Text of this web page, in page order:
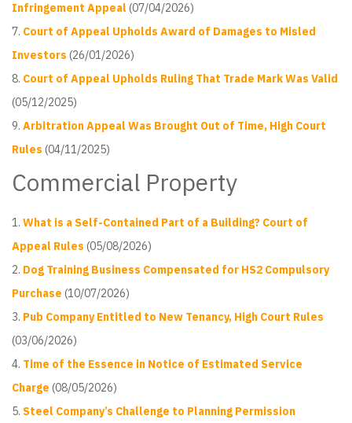
Infringement Appeal(07/04/2026)
Court of Appeal Upholds Award of Damages to Misled
Investors (26/01/2026)
Court of Appeal Upholds Ruling That Trade Mark Was Valid
(05/12/2025)
Arbitration Appeal Was Brought Out of Time, High Court
Rules (04/11/2025)
Commercial Property
What is a Self-Contained Part of a Building? Court of
Appeal Rules (05/08/2026)
Dog Training Business Compensated for HS2 Compulsory
Purchase (10/07/2026)
Pub Company Entitled to New Tenancy, High Court Rules
(03/06/2026)
Time of the Essence in Notice of Estimated Service
Charge (08/05/2026)
Steel Company’s Challenge to Planning Permission